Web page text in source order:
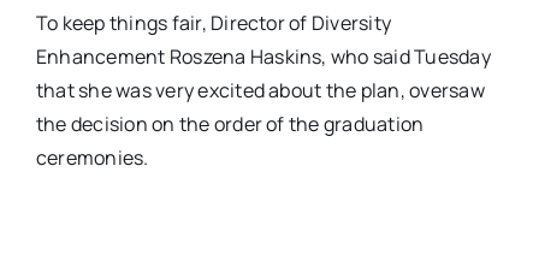
To keep things fair, Director of Diversity
Enhancement Roszena Haskins, who said Tuesday
that she was very excited about the plan,oversaw
the decision on the order of the graduation
ceremonies.